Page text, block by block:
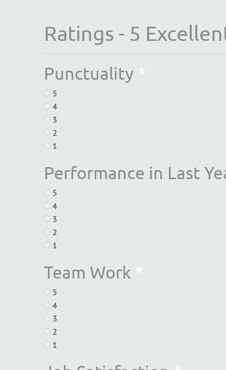
Ratings - 5
Punctuality *
5
4
3
2
1
Performance in Last
5
4
3
2
1
Team Work *
5
4
3
2
1